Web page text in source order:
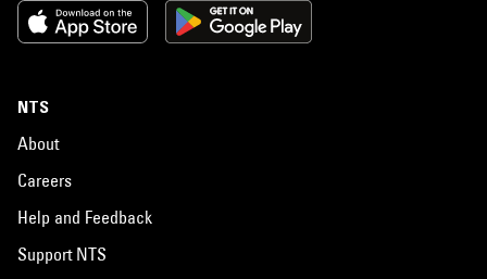
NTS
About
Careers
Help and Feedback
Support NTS